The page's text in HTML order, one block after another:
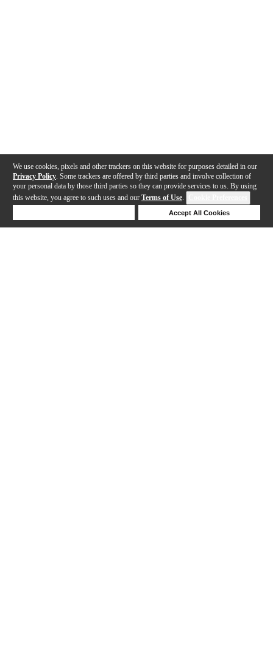
We use cookies, pixels and other trackers on this website for purposes detailed in our
Privacy Policy . Some trackers are offered by third parties and involve collection of
your personal data by those third parties so they can provide services to us. By using
this website, you agree to such uses and our Terms of Use.
Accept All Cookies